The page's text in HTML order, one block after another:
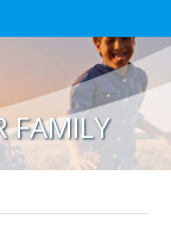
FAMILY